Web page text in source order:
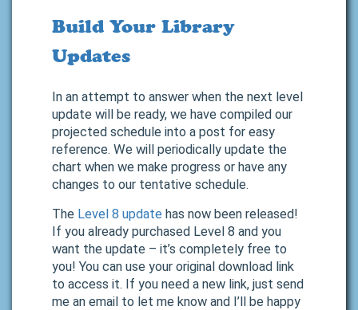
Build Your Library
Updates
In an attempt to answer when the next level
update will be ready, we have compiled our
projected schedule into a post for easy
reference. We will periodically update the
chart when we make progress or have any
changes to our tentative schedule.
The Level 8 update has now been released!
If you already purchased Level 8 and you
want the update – it’s completely free to
you! You can use your original download link
to access it. If you need a new link, just send
me an email to let me know and I’ll be happy